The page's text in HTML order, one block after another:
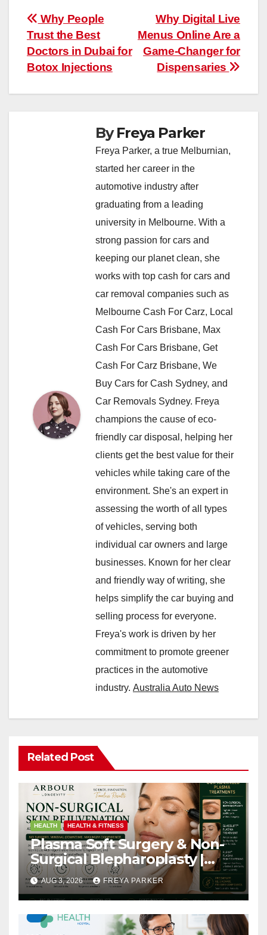
Post
navigation
Why Digital Live
Menus Online Are a
Game-Changer for
Dispensaries
Why People
Trust the Best
Doctors in Dubai for
Botox Injections
ByFreya Parker
Freya Parker, a true Melburnian,
started her career in the
automotive industry after
graduating from a leading
university in Melbourne. With a
strong passion for cars and
keeping our planet clean, she
works with top cash for cars and
car removal companies such as
Melbourne Cash For Carz, Local
Cash For Cars Brisbane, Max
Cash For Cars Brisbane, Get
Cash For Carz Brisbane, We
Buy Cars for Cash Sydney, and
Car Removals Sydney. Freya
champions the cause of eco-
friendly car disposal, helping her
clients get the best value for their
vehicles while taking care of the
environment. She's an expert in
assessing the worth of all types
of vehicles, serving both
individual car owners and large
businesses. Known for her clear
and friendly way of writing, she
helps simplify the car buying and
selling process for everyone.
Freya's work is driven by her
commitment to promote greener
practices in the automotive
industry. Australia Auto News
Related Post
HEALTH HEALTH & FITNESS
Plasma Soft Surgery & Non-
Surgical Blepharoplasty |
Arbour Longevity
AUG 3, 2026 FREYA PARKER